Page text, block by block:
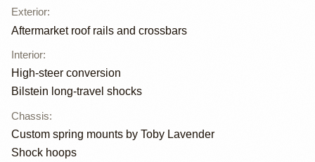
Exterior:
Aftermarket roof rails and crossbars
Interior:
High-steer conversion
Bilstein long-travel shocks
Chassis:
Custom spring mounts by Toby Lavender
Shock hoops